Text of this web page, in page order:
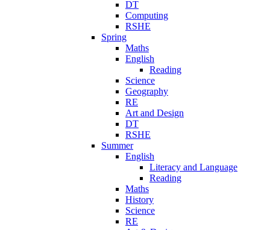
DT
Computing
RSHE
Spring
Maths
English
Reading
Science
Geography
RE
Art and Design
DT
RSHE
Summer
English
Literacy and Language
Reading
Maths
History
Science
RE